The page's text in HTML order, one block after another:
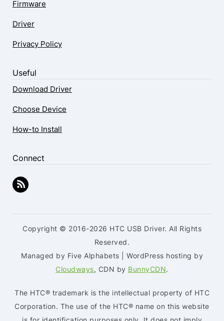
Firmware
Driver
Privacy Policy
Useful
Download Driver
Choose Device
How-to Install
Connect
Copyright © 2016-2026 HTC USB Driver. All Rights
Reserved.
Managed by Five Alphabets | WordPress hosting by
Cloudways, CDN by BunnyCDN.
The HTC® trademark is the intellectual property of HTC
Corporation. The use of the HTC® name on this website